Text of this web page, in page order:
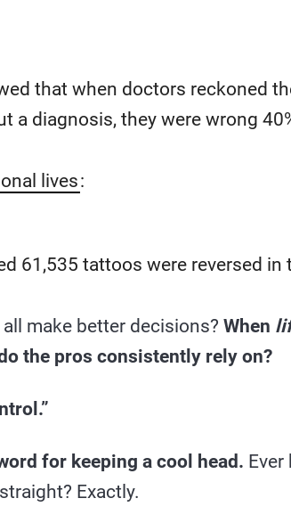
that when doctors reckoned
a diagnosis, they were wrong
lives:
61,535 tattoos were reversed in
make better decisions? When
the pros consistently rely on?
for keeping a cool head.
Exactly.